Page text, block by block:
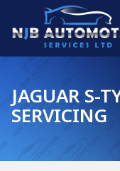
JAGUAR S-
SERVICING